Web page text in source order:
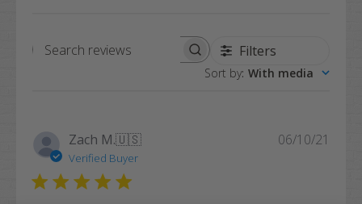
Search
Filters
Sort by: With media
Zach M.🇺🇸
Verified Buyer
06/10/21